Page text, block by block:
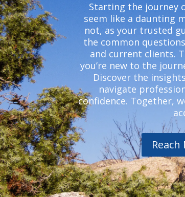
Starting the journey
seem like a daunting
not, as your trusted
the common
and current clients.
you’re new to the
Discover the
navigate
confidence. Together,